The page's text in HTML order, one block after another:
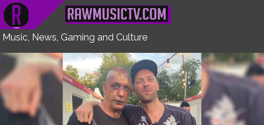
Music, News, Gaming and Culture
HOME FEATURES WATCH UNCOVERED INTERVIEWS